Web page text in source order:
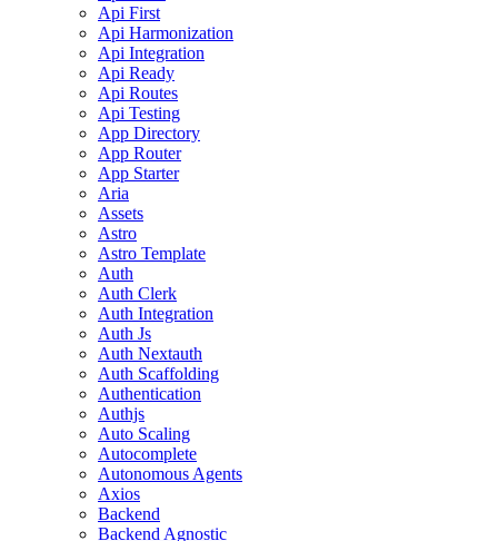
Api First
Api Harmonization
Api Integration
Api Ready
Api Routes
Api Testing
App Directory
App Router
App Starter
Aria
Assets
Astro
Astro Template
Auth
Auth Clerk
Auth Integration
Auth Js
Auth Nextauth
Auth Scaffolding
Authentication
Authjs
Auto Scaling
Autocomplete
Autonomous Agents
Axios
Backend
Backend Agnostic